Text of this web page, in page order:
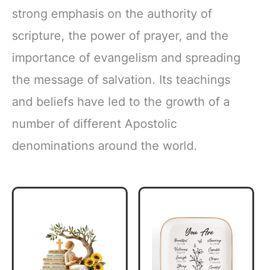
strong emphasis on the authority of
scripture, the power of prayer, and the
importance of evangelism and spreading
the message of salvation. Its teachings
and beliefs have led to the growth of a
number of different Apostolic
denominations around the world.